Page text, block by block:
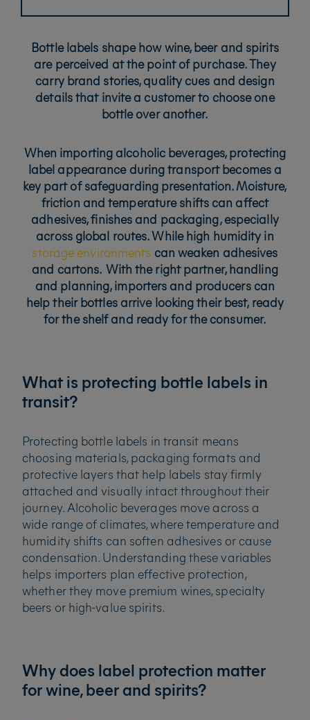
Bottle labels shape how wine, beer and spirits
are perceived at the point of purchase. They
carry brand stories, quality cues and design
details that invite a customer to choose one
bottle over another.
When importing alcoholic beverages, protecting
label appearance during transport becomes a
key part of safeguarding presentation. Moisture,
friction and temperature shifts can affect
adhesives, finishes and packaging, especially
across global routes. Whilehigh humidity in
storage environments can weaken adhesives
and cartons. With the right partner, handling
and planning, importers and producers can
help their bottles arrive looking their best, ready
for the shelf and ready for the consumer.
What is protecting bottle labels in
transit?
Protecting bottle labels in transit means
choosing materials, packaging formats and
protective layers that help labels stay firmly
attached and visually intact throughout their
journey. Alcoholic beverages move across a
wide range of climates, where temperature and
humidity shifts can soften adhesives or cause
condensation. Understanding these variables
helps importers plan effective protection,
whether they move premium wines, specialty
beers or high-value spirits.
Why does label protection matter
for wine, beer and spirits?